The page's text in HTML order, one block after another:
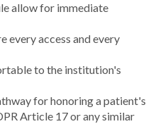
allow for immediate
every access and every
to the institution's
for honoring a patient's
Article 17 or any similar